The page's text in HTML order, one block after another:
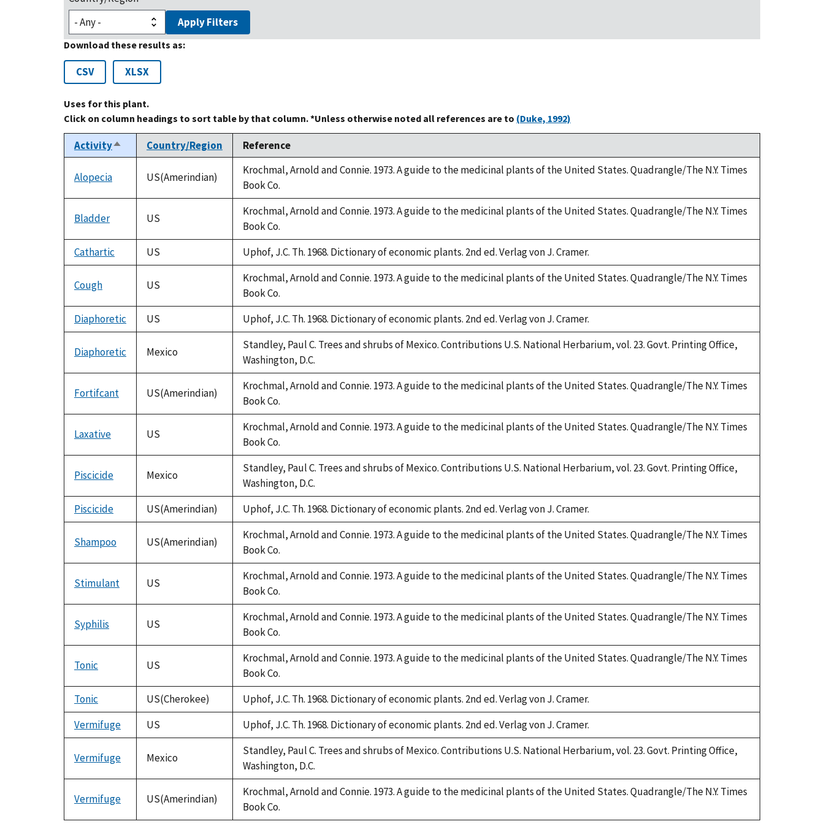
Apply Filters
Download these results as:
CSV XLSX
Uses for this plant.
Click on column headings to sort table by that column. *Unless otherwise noted all references are to (Duke, 1992)
ActivitySort
descending
Country/Region Reference
Alopecia US(Amerindian)
Krochmal, Arnold and Connie. 1973. A guide to the medicinal plants of the United States. Quadrangle/The N.Y. Times
Book Co.
Bladder US
Krochmal, Arnold and Connie. 1973. A guide to the medicinal plants of the United States. Quadrangle/The N.Y. Times
Book Co.
Cathartic
US Uphof, J.C. Th. 1968. Dictionary of economic plants. 2nd ed. Verlag von J. Cramer.
Cough US
Krochmal, Arnold and Connie. 1973. A guide to the medicinal plants of the United States. Quadrangle/The N.Y. Times
Book Co.
Diaphoretic
US Uphof, J.C. Th. 1968. Dictionary of economic plants. 2nd ed. Verlag von J. Cramer.
Diaphoretic Mexico
Standley, Paul C. Trees and shrubs of Mexico. Contributions U.S. National Herbarium, vol. 23. Govt. Printing Office,
Washington, D.C.
Fortifcant US(Amerindian)
Krochmal, Arnold and Connie. 1973. A guide to the medicinal plants of the United States. Quadrangle/The N.Y. Times
Book Co.
Laxative US
Krochmal, Arnold and Connie. 1973. A guide to the medicinal plants of the United States. Quadrangle/The N.Y. Times
Book Co.
Piscicide Mexico
Standley, Paul C. Trees and shrubs of Mexico. Contributions U.S. National Herbarium, vol. 23. Govt. Printing Office,
Washington, D.C.
Piscicide
US(Amerindian) Uphof, J.C. Th. 1968. Dictionary of economic plants. 2nd ed. Verlag von J. Cramer.
Shampoo US(Amerindian)
Krochmal, Arnold and Connie. 1973. A guide to the medicinal plants of the United States. Quadrangle/The N.Y. Times
Book Co.
Stimulant US
Krochmal, Arnold and Connie. 1973. A guide to the medicinal plants of the United States. Quadrangle/The N.Y. Times
Book Co.
Syphilis US
Krochmal, Arnold and Connie. 1973. A guide to the medicinal plants of the United States. Quadrangle/The N.Y. Times
Book Co.
Tonic US
Krochmal, Arnold and Connie. 1973. A guide to the medicinal plants of the United States. Quadrangle/The N.Y. Times
Book Co.
Tonic
US(Cherokee)
Uphof, J.C. Th. 1968. Dictionary of economic plants. 2nd ed. Verlag von J. Cramer.
Vermifuge
US Uphof, J.C. Th. 1968. Dictionary of economic plants. 2nd ed. Verlag von J. Cramer.
Vermifuge Mexico
Standley, Paul C. Trees and shrubs of Mexico. Contributions U.S. National Herbarium, vol. 23. Govt. Printing Office,
Washington, D.C.
Vermifuge US(Amerindian)
Krochmal, Arnold and Connie. 1973. A guide to the medicinal plants of the United States. Quadrangle/The N.Y. Times
Book Co.